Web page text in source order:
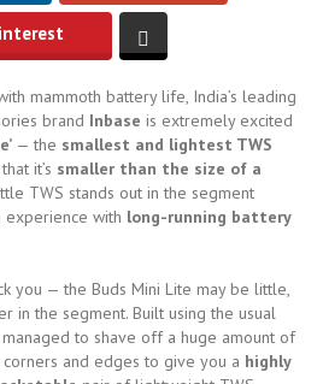
mammoth battery life, India’s leading
brand Inbase is extremely excited
— the smallest and lightest TWS
it’s smaller than the size of a
TWS stands out in the segment
with long-running battery
you — the Buds Mini Lite may be little,
in the segment. Built using the usual
to shave off a huge amount of
and edges to give you a highly